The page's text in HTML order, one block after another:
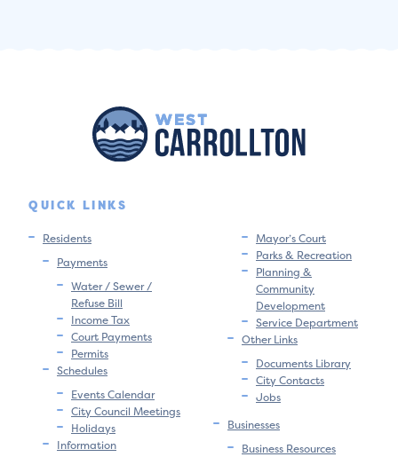
QUICK LINKS
Residents
Payments
Water / Sewer /
Refuse Bill
Income Tax
Court Payments
Permits
Schedules
Events Calendar
City Council Meetings
Holidays
Information
Mayor’s Court
Parks & Recreation
Planning &
Community
Development
Service Department
Other Links
Documents Library
City Contacts
Jobs
Businesses
Business Resources